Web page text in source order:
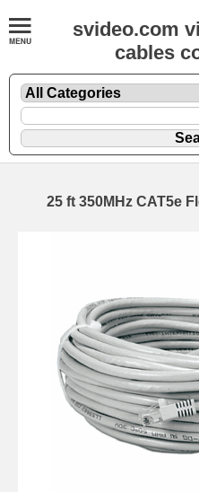
svideo.com
cables
25 ft 350MHz CAT5e